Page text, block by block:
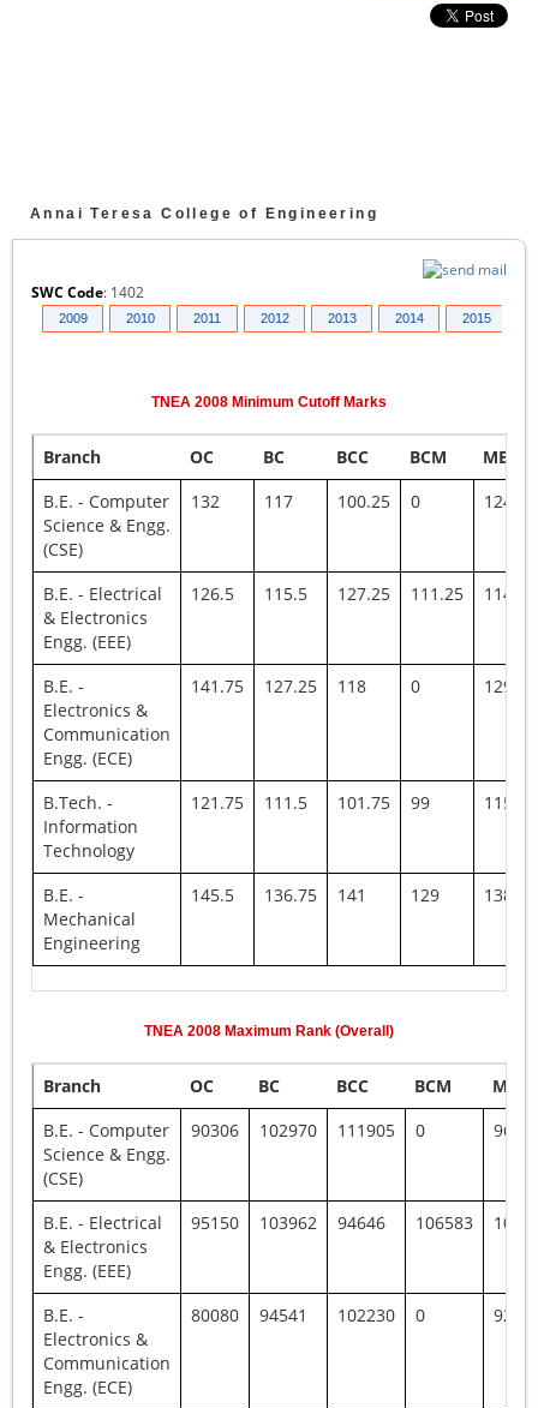
Annai Teresa College of Engineering
SWC Code: 1402
2009 2010 2011 2012 2013 2014 2015
TNEA 2008 Minimum Cutoff Marks
Branch OC BC BCC BCM
MBC
B.E. - Computer
Science & Engg.
(CSE)
132 117 100.25 0 124.75
B.E. - Electrical
& Electronics
Engg. (EEE)
126.5 115.5 127.25 111.25 114.5
B.E. -
Electronics &
Communication
Engg. (ECE)
141.75 127.25 118 0 129.25
B.Tech. -
Information
Technology
121.75 111.5 101.75 99 115.5
B.E. -
Mechanical
Engineering
145.5 136.75 141 129 138
TNEA 2008 Maximum Rank (Overall)
Branch OC BC BCC BCM
MBC
B.E. - Computer
Science & Engg.
(CSE)
90306 102970 111905 0
B.E. - Electrical
& Electronics
Engg. (EEE)
95150 103962 94646 106583
B.E. -
Electronics &
Communication
Engg. (ECE)
80080 94541 102230 0